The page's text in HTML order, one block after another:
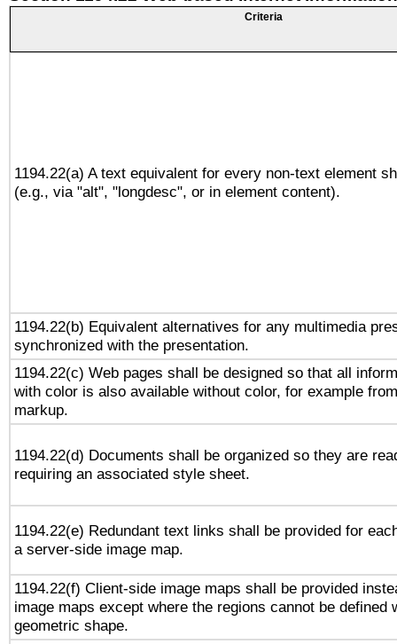
Criteria
1194.22(a) A text equivalent for every non-text element
(e.g., via "alt", "longdesc", or in element content).
1194.22(b) Equivalent alternatives for any multimedia
synchronized with the presentation.
1194.22(c) Web pages shall be designed so that all
with color is also available without color, for example
markup.
1194.22(d) Documents shall be organized so they are
requiring an associated style sheet.
1194.22(e) Redundant text links shall be provided for
a server-side image map.
1194.22(f) Client-side image maps shall be provided
image maps except where the regions cannot be defined
geometric shape.